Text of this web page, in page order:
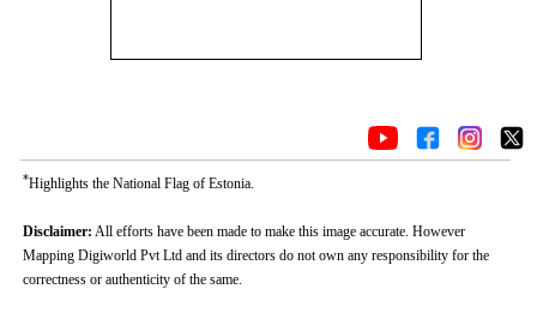
*Highlights the National Flag of Estonia.
Disclaimer: All efforts have been made to make this image accurate. However
Mapping Digiworld Pvt Ltd and its directors do not own any responsibility for the
correctness or authenticity of the same.